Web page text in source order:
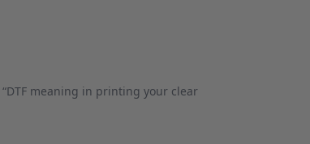
meaning in printing your clear